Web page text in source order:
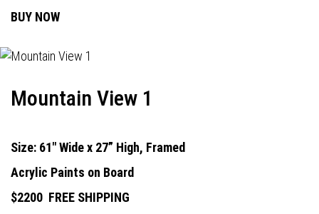
BUY NOW
Mountain View 1
Size: 61" Wide x 27” High, Framed
Acrylic Paints on Board
$2200 FREE SHIPPING